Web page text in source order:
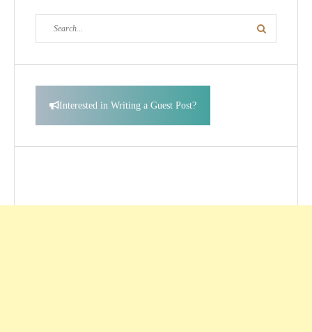
for:
Search
Interested in Writing a Guest Post?